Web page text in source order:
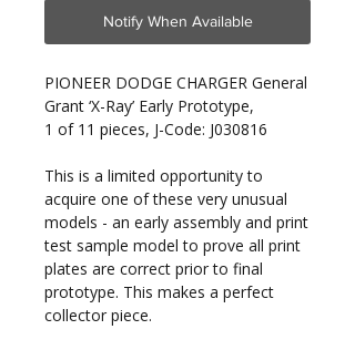
Notify When Available
PIONEER DODGE CHARGER General
Grant ‘X-Ray’ Early Prototype,
1 of 11 pieces, J-Code: J030816
This is a limited opportunity to
acquire one of these very unusual
models - an early assembly and print
test sample model to prove all print
plates are correct prior to final
prototype. This makes a perfect
collector piece.